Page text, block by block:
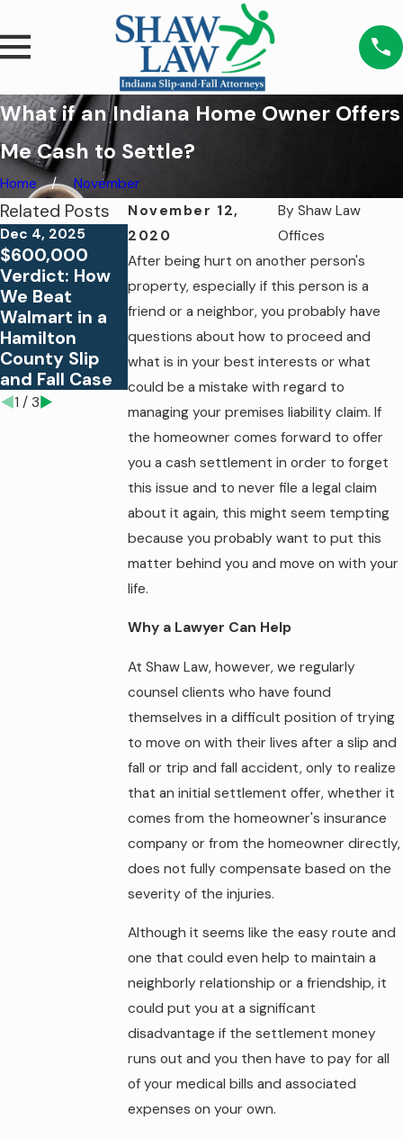
What if an Indiana Home Owner Offers
Me Cash to Settle?
Home
November
November 12,
2020
By Shaw Law
Offices
After being hurt on another person's
property, especially if this person is a
friend or a neighbor, you probably have
questions about how to proceed and
what is in your best interests or what
could be a mistake with regard to
managing your premises liability claim. If
the homeowner comes forward to offer
you a cash settlement in order to forget
this issue and to never file a legal claim
about it again, this might seem tempting
because you probably want to put this
matter behind you and move on with your
life.
Why a Lawyer Can Help
At Shaw Law, however, we regularly
counsel clients who have found
themselves in a difficult position of trying
to move on with their lives after a slip and
fall or trip and fall accident, only to realize
that an initial settlement offer, whether it
comes from the homeowner's insurance
company or from the homeowner directly,
does not fully compensate based on the
severity of the injuries.
Although it seems like the easy route and
one that could even help to maintain a
neighborly relationship or a friendship, it
could put you at a significant
disadvantage if the settlement money
runs out and you then have to pay for all
of your medical bills and associated
expenses on your own.
Related Posts
Dec 4, 2025
$600,000
Verdict: How
We Beat
Walmart in a
Hamilton
County Slip
and Fall Case
Jul 24, 2023
Liability in a
Slip & Fall
Case: The Role
of Negligence
Jan 19, 2021
Am I Entitled
to Money for a
Slip and Fall on
Business
Property?
1 / 3